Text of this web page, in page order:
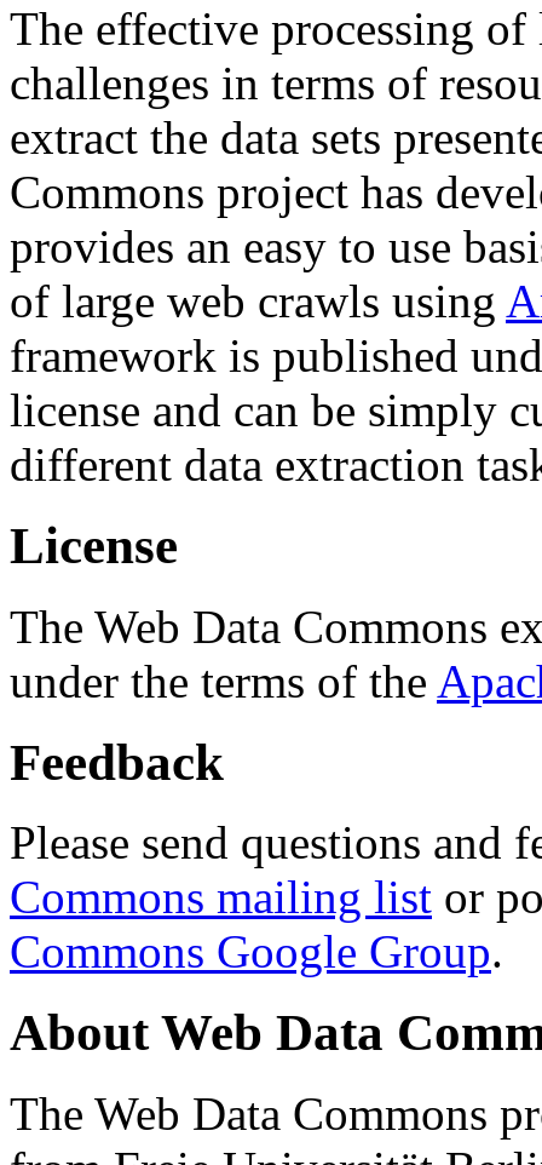
The effective processing of
challenges in terms of
extract the data sets
Commons project has
provides an easy to use
of large web crawls using
framework is published
license and can be simply
different data extraction
License
The Web Data Commons
under the terms of the
Feedback
Please send questions and
Commons mailing list or
Commons Google Group.
About Web Data
The Web Data Commons